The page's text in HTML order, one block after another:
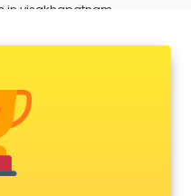
in visakhapatnam
in visakhapatnam
visakhapatnam
in visakhapatnam